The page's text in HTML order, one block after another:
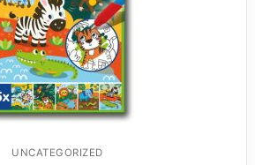
UNCATEGORIZED